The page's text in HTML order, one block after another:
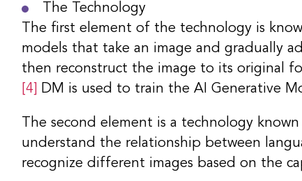
The Technology
The first element of the technology is
models that take an image and gradually
then reconstruct the image to its original
[4]
DM is used to train the AI Generative
The second element is a technology
understand the relationship between
recognize different images based on the